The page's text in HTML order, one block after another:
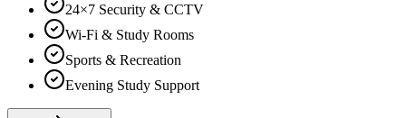
24×7 Security & CCTV
Wi-Fi & Study Rooms
Sports & Recreation
Evening Study Support